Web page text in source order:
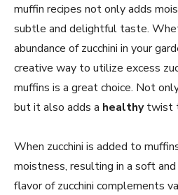
muffin recipes not only adds
subtle and delightful taste.
abundance of zucchini in your
creative way to utilize excess
muffins is a great choice. Not
but it also adds a healthytwist
When zucchini is added to
moistness, resulting in a soft
flavor of zucchini complements